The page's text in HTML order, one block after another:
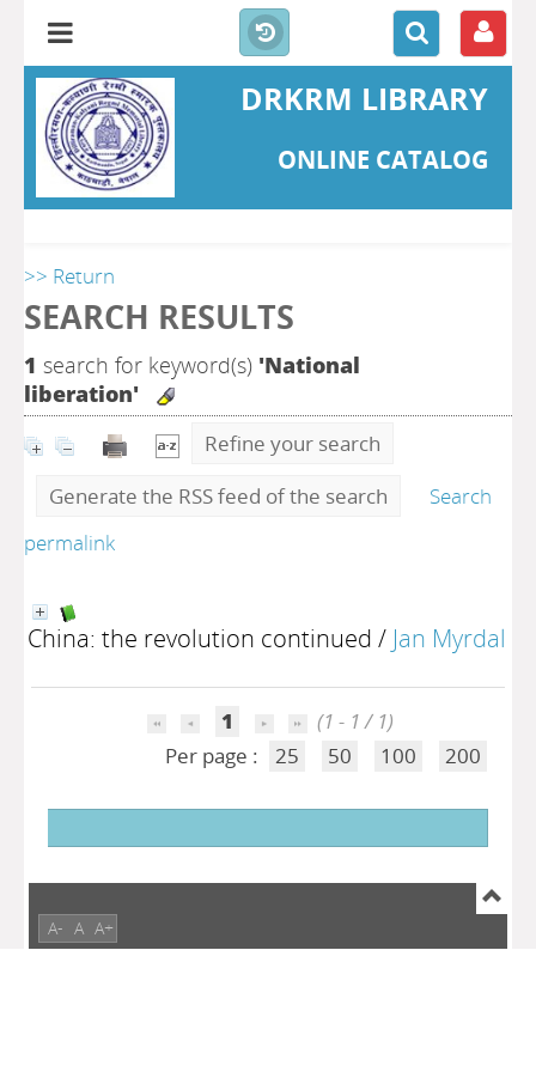
DRKRM LIBRARY
ONLINE CATALOG
>> Return
SEARCH RESULTS
1 search for keyword(s) 'National
liberation'
Refine your search
Generate the RSS feed of the search
Search
permalink
China: the revolution continued / Jan Myrdal
1
(1 - 1 / 1)
Per page :
25 50 100 200
A- A A+